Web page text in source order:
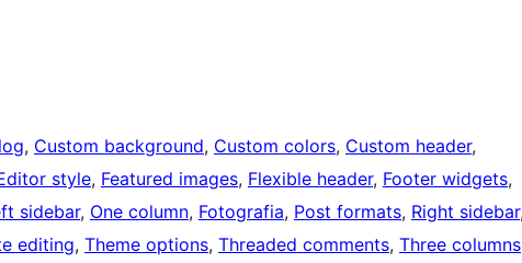
, Custom background, Custom colors, Custom header
style, Featured images, Flexible header, Footer widgets
sidebar, One column, Fotografia, Post formats, Right sidebar
editing, Theme options, Threaded comments, Three columns